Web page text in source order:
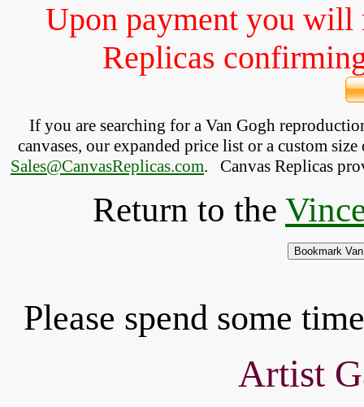
Upon payment you will
Replicas
If you are searching for a Van Gogh
canvases, our expanded price list or a custom
Sales@CanvasReplicas.com. Canvas Replicas
Return to the
Please spend some
Artist